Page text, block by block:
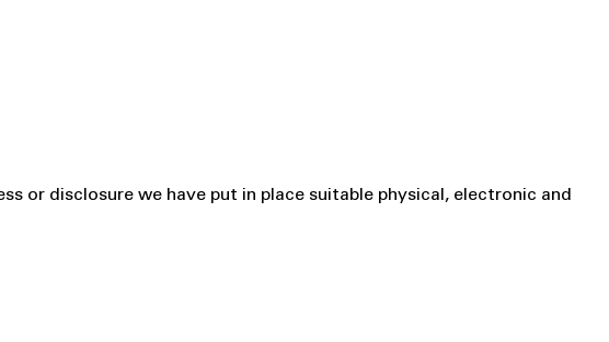
or disclosure we have put in place suitable physical, electronic and